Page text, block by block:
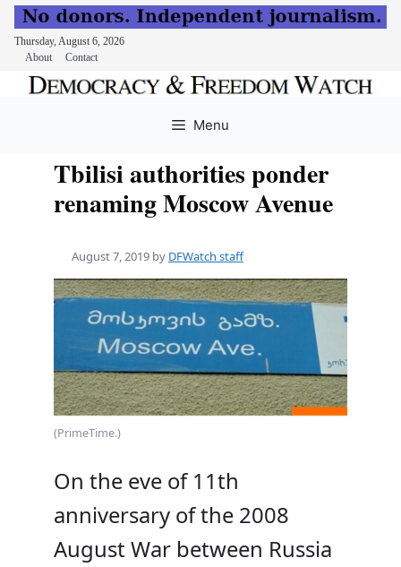
Thursday, August 6, 2026
About
Contact
Menu
Tbilisi authorities ponder
renaming Moscow Avenue
August 7, 2019 by DFWatch staff
(PrimeTime.)
On the eve of 11th
anniversary of the 2008
August War between Russia